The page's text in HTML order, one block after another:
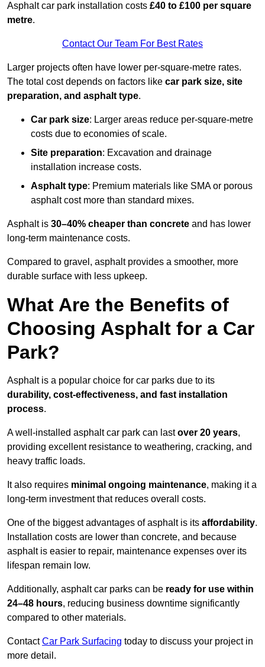
Asphalt car park installation costs £40 to £100 per square
metre.
Contact Our Team For Best Rates
Larger projects often have lower per-square-metre rates.
The total cost depends on factors like car park size, site
preparation, and asphalt type.
Car park size: Larger areas reduce per-square-metre
costs due to economies of scale.
Site preparation: Excavation and drainage
installation increase costs.
Asphalt type: Premium materials like SMA or porous
asphalt cost more than standard mixes.
Asphalt is 30–40% cheaper than concrete and has lower
long-term maintenance costs.
Compared to gravel, asphalt provides a smoother, more
durable surface with less upkeep.
What Are the Benefits of
Choosing Asphalt for a Car
Park?
Asphalt is a popular choice for car parks due to its
durability, cost-effectiveness, and fast installation
process.
A well-installed asphalt car park can lastover 20 years,
providing excellent resistance to weathering, cracking, and
heavy traffic loads.
It also requires minimal ongoing maintenance, making it a
long-term investment that reduces overall costs.
One of the biggest advantages of asphalt is its affordability.
Installation costs are lower than concrete, and because
asphalt is easier to repair, maintenance expenses over its
lifespan remain low.
Additionally, asphalt car parks can be ready for use within
24–48 hours, reducing business downtime significantly
compared to other materials.
ContactCar Park Surfacing today to discuss your project in
more detail.